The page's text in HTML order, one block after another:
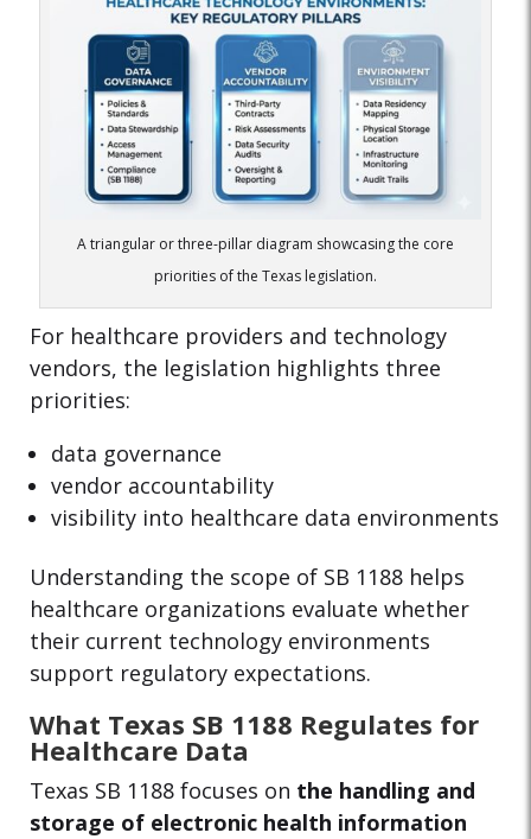
A triangular or three-pillar diagram showcasing the core
priorities of the Texas legislation.
For healthcare providers and technology
vendors, the legislation highlights three
priorities:
data governance
vendor accountability
visibility into healthcare data environments
Understanding the scope of SB 1188 helps
healthcare organizations evaluate whether
their current technology environments
support regulatory expectations.
What Texas SB 1188 Regulates for
Healthcare Data
Texas SB 1188 focuses on the handling and
storage of electronic health information